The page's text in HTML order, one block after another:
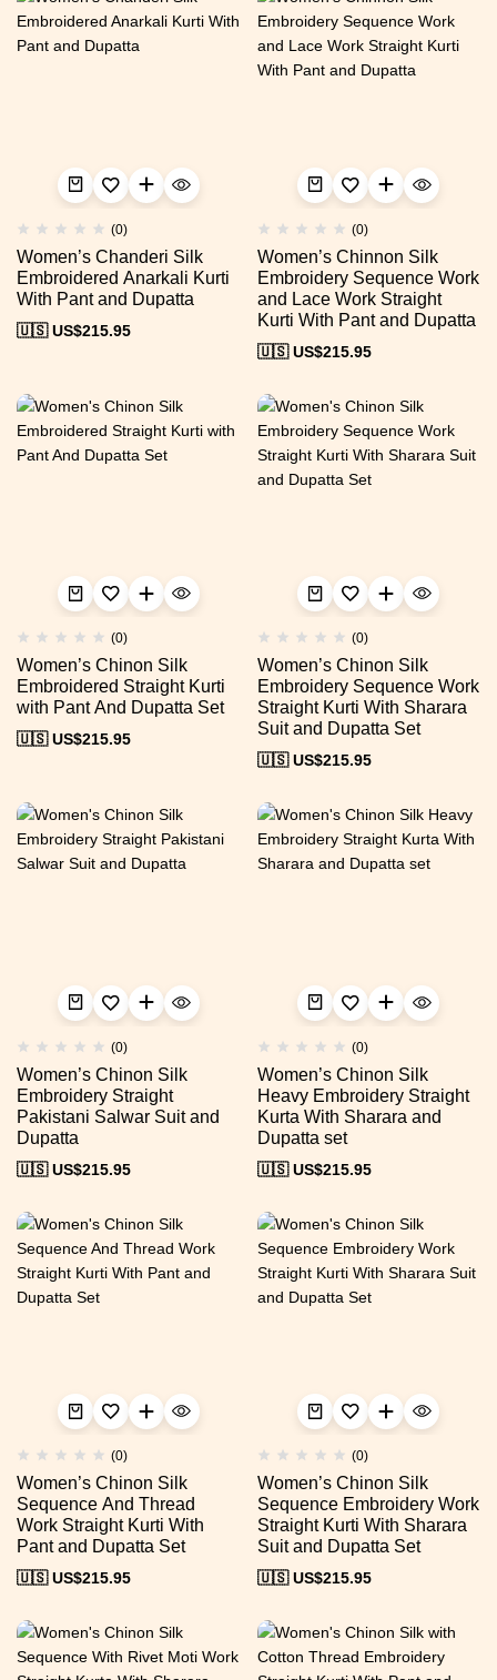
(0)
Women’s Chanderi Silk
Embroidered Anarkali Kurti
With Pant and Dupatta
🇺🇸 US$215.95
(0)
Women’s Chinnon Silk
Embroidery Sequence Work
and Lace Work Straight
Kurti With Pant and Dupatta
🇺🇸 US$215.95
(0)
Women’s Chinon Silk
Embroidered Straight Kurti
with Pant And Dupatta Set
🇺🇸 US$215.95
(0)
Women’s Chinon Silk
Embroidery Sequence Work
Straight Kurti With Sharara
Suit and Dupatta Set
🇺🇸 US$215.95
(0)
Women’s Chinon Silk
Embroidery Straight
Pakistani Salwar Suit and
Dupatta
🇺🇸 US$215.95
(0)
Women’s Chinon Silk
Heavy Embroidery Straight
Kurta With Sharara and
Dupatta set
🇺🇸 US$215.95
(0)
Women’s Chinon Silk
Sequence And Thread
Work Straight Kurti With
Pant and Dupatta Set
🇺🇸 US$215.95
(0)
Women’s Chinon Silk
Sequence Embroidery Work
Straight Kurti With Sharara
Suit and Dupatta Set
🇺🇸 US$215.95